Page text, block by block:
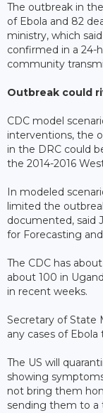
The outbreak in
of Ebola and 82
ministry, which
confirmed in a 24-
community
Outbreak could
CDC model
interventions, the
in the DRC could
the 2014-2016
In modeled
limited the
documented, said
for Forecasting
The CDC has
about 100 in
in recent weeks.
Secretary of State
any cases of
The US will
showing
not bring them
sending them to a